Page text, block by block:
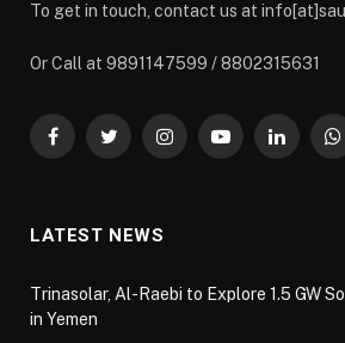
To get in touch, contact us at
Or Call at 9891147599 / 8802315631
FacebookTwitterInstagramYouTubeLinkedIn
LATEST NEWS
Trinasolar, Al-Raebi to Explore 1.5 GW
in Yemen